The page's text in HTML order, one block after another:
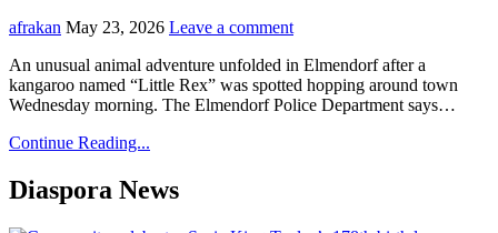
afrakan May 23, 2026 Leave a comment
An unusual animal adventure unfolded in Elmendorf after a
kangaroo named “Little Rex” was spotted hopping around town
Wednesday morning. The Elmendorf Police Department says…
Continue Reading...
Diaspora News